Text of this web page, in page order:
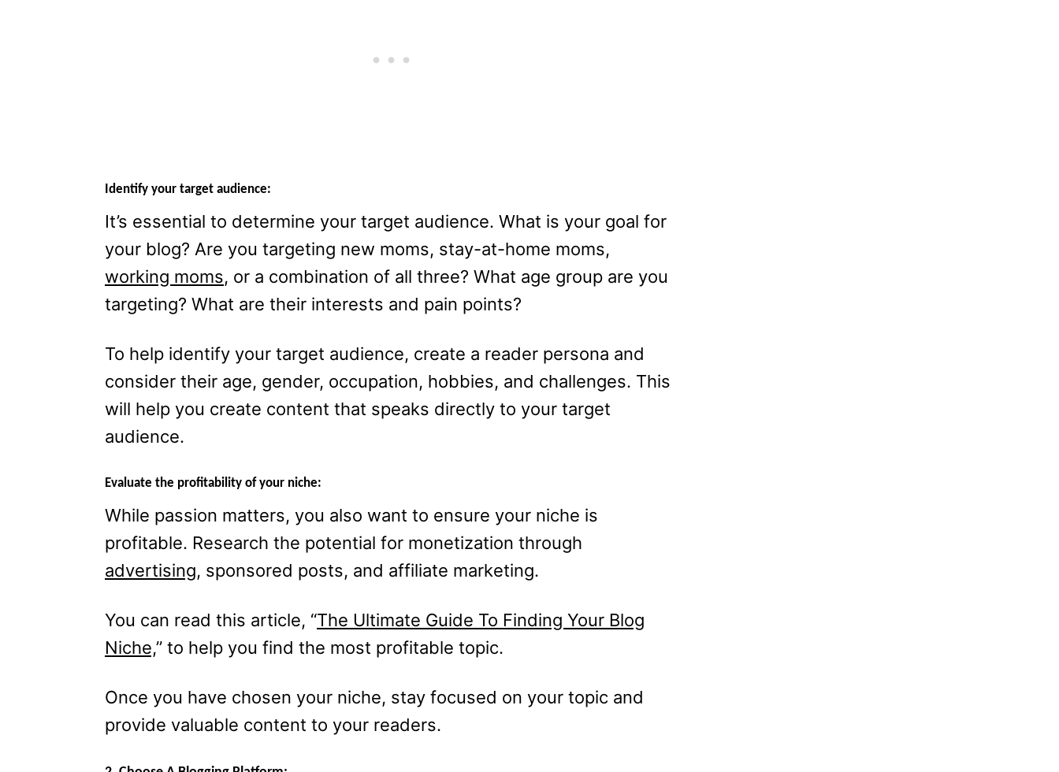
Identify your target audience:
It’s essential to determine your target audience. What is your goal for
your blog? Are you targeting new moms, stay-at-home moms,
working moms, or a combination of all three? What age group are you
targeting? What are their interests and pain points?
To help identify your target audience, create a reader persona and
consider their age, gender, occupation, hobbies, and challenges. This
will help you create content that speaks directly to your target
audience.
Evaluate the profitability of your niche:
While passion matters, you also want to ensure your niche is
profitable. Research the potential for monetization through
advertising, sponsored posts, and affiliate marketing.
You can read this article, “The Ultimate Guide To Finding Your Blog
Niche,” to help you find the most profitable topic.
Once you have chosen your niche, stay focused on your topic and
provide valuable content to your readers.